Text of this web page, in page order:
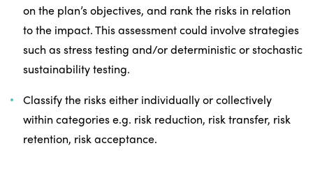
on the plan’s objectives, and rank the risks in relation
to the impact. This assessment could involve strategies
such as stress testing and/or deterministic or stochastic
sustainability testing.
Classify the risks either individually or collectively
within categories e.g. risk reduction, risk transfer, risk
retention, risk acceptance.